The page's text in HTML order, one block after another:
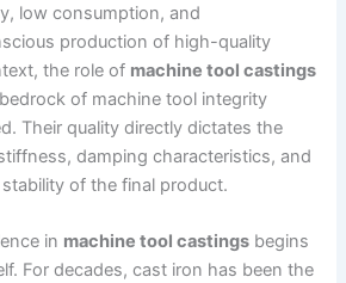
low consumption, and
production of high-quality
the role of machine tool castings
of machine tool integrity
Their quality directly dictates the
damping characteristics, and
of the final product.
in machine tool castings begins
For decades, cast iron has been the